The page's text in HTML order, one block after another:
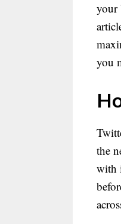
your
you
the
with